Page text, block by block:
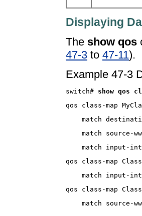
Displaying
The show qos
47-3 to 47-11).
Example 47-3
switch#